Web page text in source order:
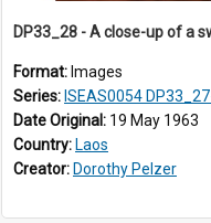
Format: Images
Series: ISEAS0054 DP33_27-38,
Date Original: 19 May 1963
Country: Laos
Creator: Dorothy Pelzer